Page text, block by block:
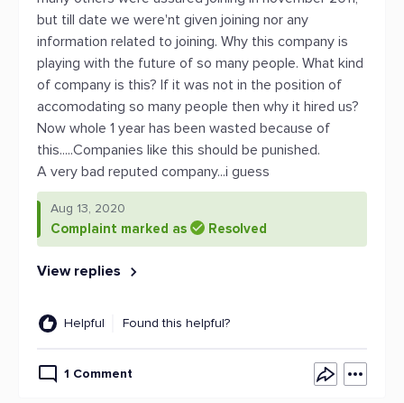
but till date we were'nt given joining nor any
information related to joining. Why this company is
playing with the future of so many people. What kind
of company is this? If it was not in the position of
accomodating so many people then why it hired us?
Now whole 1 year has been wasted because of
this.....Companies like this should be punished.
A very bad reputed company...i guess
Aug 13, 2020
Complaint marked as Resolved
View replies
Helpful Found this helpful?
1 Comment